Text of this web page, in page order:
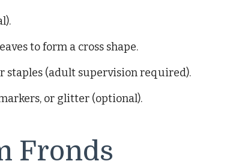
to form a cross shape.
staples (adult supervision required).
or glitter (optional).
Fronds